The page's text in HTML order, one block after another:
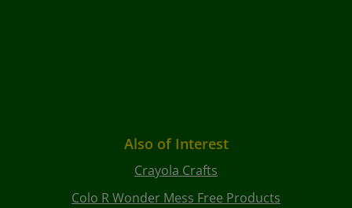
Also of Interest
Crayola Crafts
Colo R Wonder Mess Free Products